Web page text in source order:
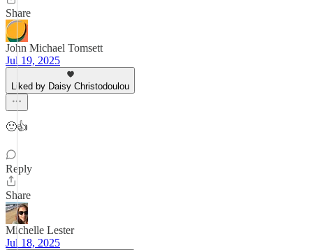
Share
John Michael Tomsett
Jul 19, 2025
Liked by Daisy Christodoulou
🙂👍
Reply
Share
Michelle Lester
Jul 18, 2025